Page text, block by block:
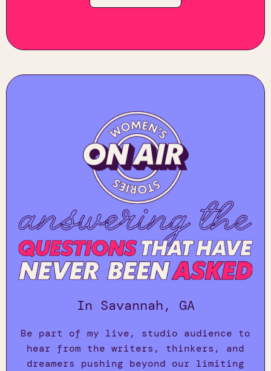
In Savannah, GA
Be part of my live, studio audience to
hear from the writers, thinkers, and
dreamers pushing beyond our limiting